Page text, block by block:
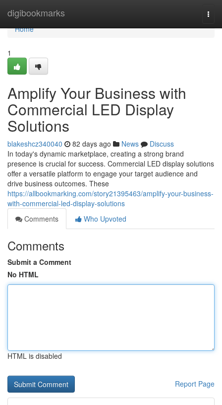
digibookmarks
Home
Home
1
Amplify Your Business with
Commercial LED Display
Solutions
blakeshcz340040 82 days ago News
Discuss
In today's dynamic marketplace, creating a strong brand
presence is crucial for success. Commercial LED display solutions
offer a versatile platform to engage your target audience and
drive business outcomes. These
https://allbookmarking.com/story21395463/amplify-your-business-
with-commercial-led-display-solutions
Comments
Who Upvoted
Comments
Submit a Comment
No HTML
HTML is disabled
Report Page